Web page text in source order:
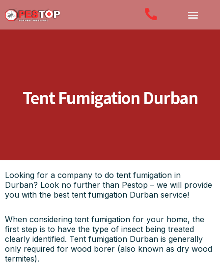
Tent Fumigation Durban
Looking for a company to do tent fumigation in
Durban? Look no further than Pestop – we will provide
you with the best tent fumigation Durban service!
When considering tent fumigation for your home, the
first step is to have the type of insect being treated
clearly identified. Tent fumigation Durban is generally
only required for wood borer (also known as dry wood
termites).